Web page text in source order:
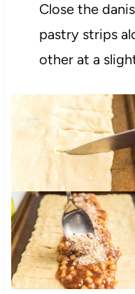
Close the
pastry strips
other at a